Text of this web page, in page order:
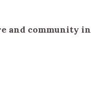
and community in